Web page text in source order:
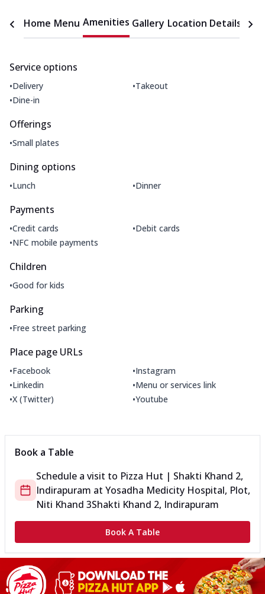
Home Menu Amenities Gallery Location Details
Service options
•Delivery •Takeout
•Dine-in
Offerings
•Small plates
Dining options
•Lunch •Dinner
Payments
•Credit cards •Debit cards
•NFC mobile payments
Children
•Good for kids
Parking
•Free street parking
Place page URLs
•Facebook •Instagram
•Linkedin •Menu or services link
•X (Twitter) •Youtube
Book a Table
Schedule a visit to Pizza Hut | Shakti Khand 2,
Indirapuram at Yosadha Medicity Hospital, Plot,
Niti Khand 3Shakti Khand 2, Indirapuram
Book A Table